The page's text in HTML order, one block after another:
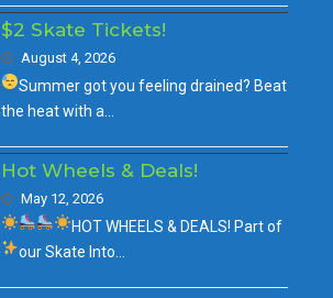
$2 Skate Tickets!
August 4, 2026
Summer got you feeling drained? Beat
the heat with a…
Hot Wheels & Deals!
May 12, 2026
HOT WHEELS & DEALS! Part of
ourSkate Into…